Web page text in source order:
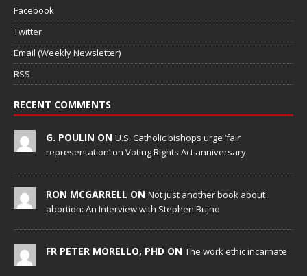
Facebook
Twitter
Email (Weekly Newsletter)
RSS
RECENT COMMENTS
G. POULIN ON U.S. Catholic bishops urge ‘fair
representation’ on Voting Rights Act anniversary
RON MCGARRELL ON Not just another book about
abortion: An Interview with Stephen Bujno
FR PETER MORELLO, PHD ON The work ethic incarnate